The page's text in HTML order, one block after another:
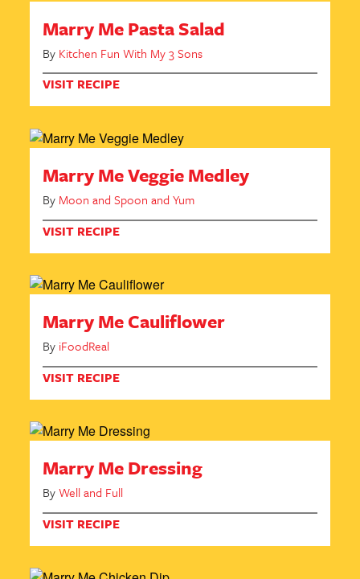
Marry Me Pasta Salad
By Kitchen Fun With My 3 Sons
VISIT RECIPE
Marry Me Veggie Medley
By Moon and Spoon and Yum
VISIT RECIPE
Marry Me Cauliflower
By iFoodReal
VISIT RECIPE
Marry Me Dressing
ByWell and Full
VISIT RECIPE